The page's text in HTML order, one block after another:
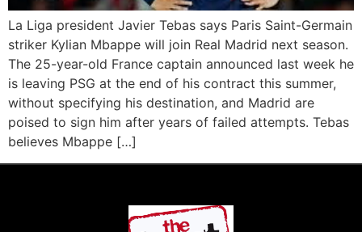
La Liga president Javier Tebas says Paris Saint-Germain
striker Kylian Mbappe will join Real Madrid next season.
The 25-year-old France captain announced last week he
is leaving PSG at the end of his contract this summer,
without specifying his destination, and Madrid are
poised to sign him after years of failed attempts. Tebas
believes Mbappe […]